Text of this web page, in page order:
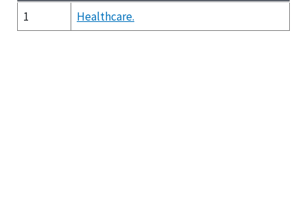
1
Healthcare.